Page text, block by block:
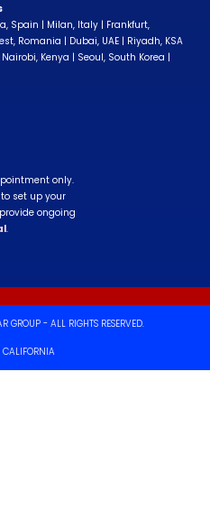
Spain | Milan, Italy | Frankfurt,
Romania | Dubai, UAE | Riyadh, KSA
Kenya | Seoul, South Korea |
only.
to set up your
ongoing
.
- ALL RIGHTS RESERVED.